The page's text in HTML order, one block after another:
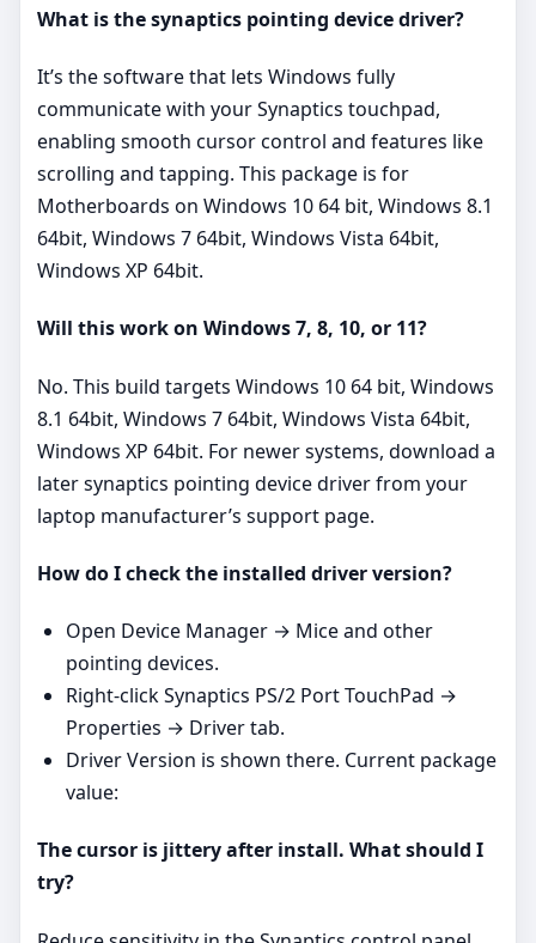
What is the synaptics pointing device driver?
It’s the software that lets Windows fully
communicate with your Synaptics touchpad,
enabling smooth cursor control and features like
scrolling and tapping. This package is for
Motherboards on Windows 10 64 bit, Windows 8.1
64bit, Windows 7 64bit, Windows Vista 64bit,
Windows XP 64bit.
Will this work on Windows 7, 8, 10, or 11?
No. This build targets Windows 10 64 bit, Windows
8.1 64bit, Windows 7 64bit, Windows Vista 64bit,
Windows XP 64bit. For newer systems, download a
later synaptics pointing device driver from your
laptop manufacturer’s support page.
How do I check the installed driver version?
Open Device Manager → Mice and other
pointing devices.
Right‑click Synaptics PS/2 Port TouchPad →
Properties → Driver tab.
Driver Version is shown there. Current package
value:
The cursor is jittery after install. What should I
try?